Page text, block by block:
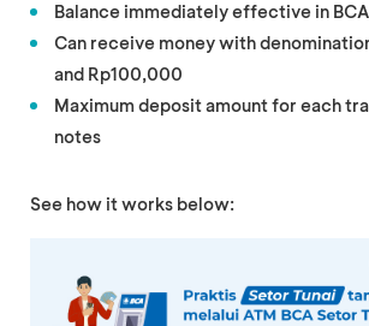
Balance immediately effective in
Can receive money with
and Rp100,000
Maximum deposit amount for each
notes
See how it works below: